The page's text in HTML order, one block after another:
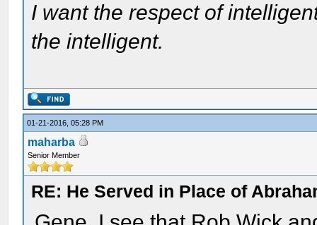
I want the respect of
the intelligent.
01-21-2016, 05:28 PM
maharba
Senior Member
RE: He Served in Place of